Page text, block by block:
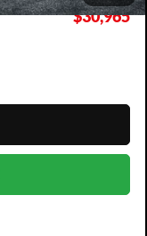
$30,965